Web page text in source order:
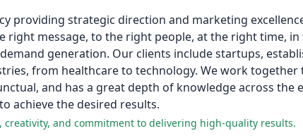
providing strategic direction and marketing
right message, to the right people, at the right time,
generation. Our clients include startups,
from healthcare to technology. We work
and has a great depth of knowledge across
achieve the desired results.
and commitment to delivering high-quality results.